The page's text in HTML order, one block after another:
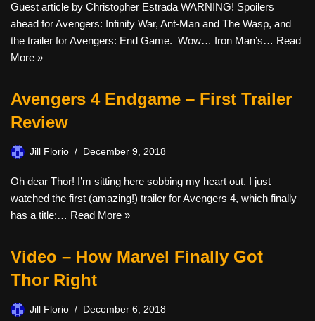
Guest article by Christopher Estrada WARNING! Spoilers
ahead for Avengers: Infinity War, Ant-Man and The Wasp, and
the trailer for Avengers: End Game. Wow… Iron Man’s… Read
More »
Avengers 4 Endgame – First Trailer
Review
Jill Florio December 9, 2018
Oh dear Thor! I’m sitting here sobbing my heart out. I just
watched the first (amazing!) trailer for Avengers 4, which finally
has a title:… Read More »
Video – How Marvel Finally Got
Thor Right
Jill Florio December 6, 2018